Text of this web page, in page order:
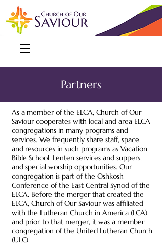
Partners
As a member of the ELCA, Church of Our
Saviour cooperates with local and area ELCA
congregations in many programs and
services. We frequently share staff, space,
and resources in such programs as Vacation
Bible School, Lenten services and suppers,
and special worship opportunities. Our
congregation is part of the Oshkosh
Conference of the East Central Synod of the
ELCA. Before the merger that created the
ELCA, Church of Our Saviour was affiliated
with the Lutheran Church in America (LCA),
and prior to that merger, it was a member
congregation of the United Lutheran Church
(ULC).